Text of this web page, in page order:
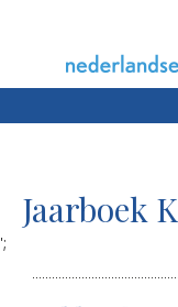
Jaarboek
';